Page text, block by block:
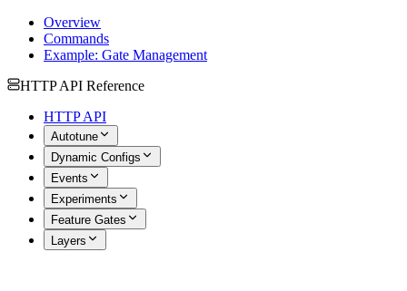
Overview
Commands
Example: Gate Management
HTTP API Reference
HTTP API
Autotune
Dynamic Configs
Events
Experiments
Feature Gates
Layers